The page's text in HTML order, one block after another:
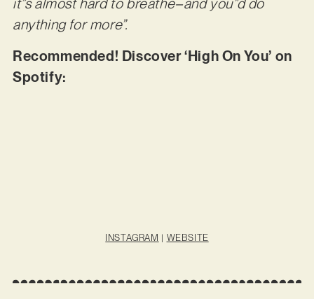
it”s almost hard to breathe–and you”d do
anything for more”.
Recommended! Discover ‘High On You’ on
Spotify:
INSTAGRAM | WEBSITE